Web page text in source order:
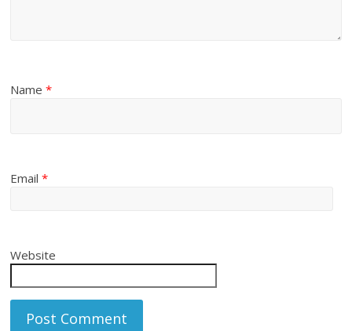
Name*
Email*
Website